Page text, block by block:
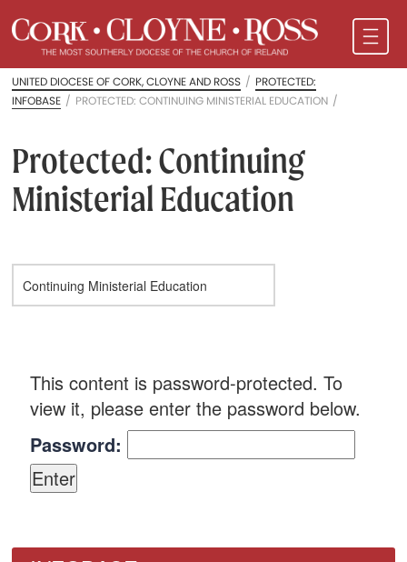
UNITED DIOCESE OF CORK, CLOYNE AND ROSS / PROTECTED:
INFOBASE / PROTECTED: CONTINUING MINISTERIAL EDUCATION /
Protected: Continuing
Ministerial Education
This content is password-protected. To
view it, please enter the password below.
Password: